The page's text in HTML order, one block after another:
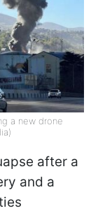
a new drone
after a
and a